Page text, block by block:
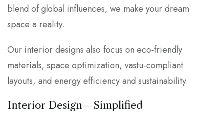
blend of global influences, we make your dream
space a reality.
Our interior designs also focus on eco-friendly
materials, space optimization, vastu-compliant
layouts, and energy efficiency and sustainability.
Interior Design—Simplified